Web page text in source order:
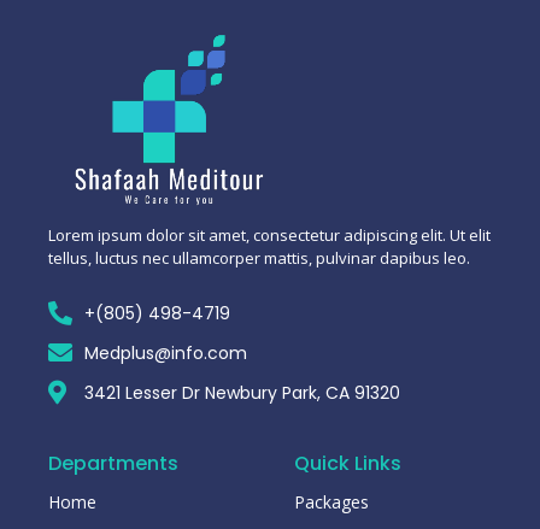
Lorem ipsum dolor sit amet, consectetur adipiscing elit. Ut elit
tellus, luctus nec ullamcorper mattis, pulvinar dapibus leo.
+(805) 498-4719
Medplus@info.com
3421 Lesser Dr Newbury Park, CA 91320
Departments
Home
Quick Links
Packages